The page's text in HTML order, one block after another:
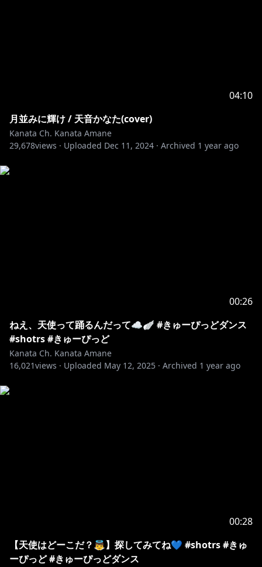
04:10
月並みに輝け / 天音かなた(cover)
Kanata Ch. Kanata Amane
29,678views · Uploaded Dec 11, 2024 · Archived 1 year ago
00:26
ねえ、天使って踊るんだって☁️🪽 #きゅーぴっどダンス
#shotrs #きゅーぴっど
Kanata Ch. Kanata Amane
16,021views · Uploaded May 12, 2025 · Archived 1 year ago
00:28
【天使はどーこだ？👼】探してみてね💙 #shotrs #きゅ
ーぴっど #きゅーぴっどダンス